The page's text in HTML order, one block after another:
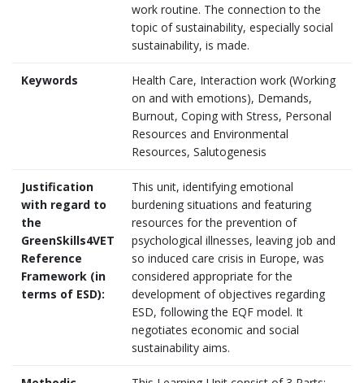
work routine. The connection to the
topic of sustainability, especially social
sustainability, is made.
Keywords
Health Care, Interaction work (Working
on and with emotions), Demands,
Burnout, Coping with Stress, Personal
Resources and Environmental
Resources, Salutogenesis
Justification
with regard to
the
GreenSkills4VET
Reference
Framework (in
terms of ESD):
This unit, identifying emotional
burdening situations and featuring
resources for the prevention of
psychological illnesses, leaving job and
so induced care crisis in Europe, was
considered appropriate for the
development of objectives regarding
ESD, following the EQF model. It
negotiates economic and social
sustainability aims.